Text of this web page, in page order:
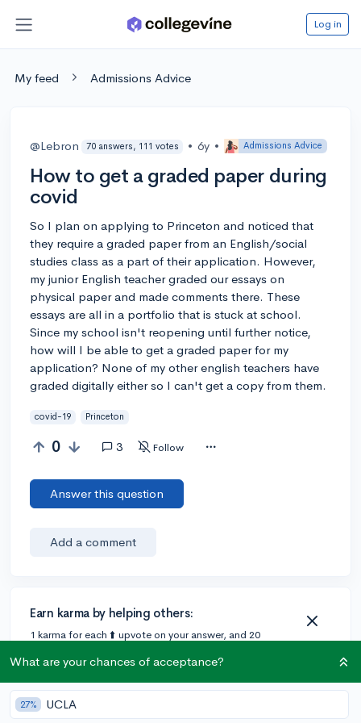
Log in
My feed Admissions Advice
@Lebron 70 answers, 111 votes • 6y • Admissions Advice
How to get a graded paper during
covid
So I plan on applying to Princeton and noticed that
they require a graded paper from an English/social
studies class as a part of their application. However,
my junior English teacher graded our essays on
physical paper and made comments there. These
essays are all in a portfolio that is stuck at school.
Since my school isn't reopening until further notice,
how will I be able to get a graded paper for my
application? None of my other english teachers have
graded digitally either so I can't get a copy from them.
covid-19 Princeton
0 3 Follow
Answer this question
Add a comment
Earn karma by helping others:
1 karma for each ⬆️ upvote on your answer, and 20
1 answer
What are your chances of acceptance?
27% UCLA